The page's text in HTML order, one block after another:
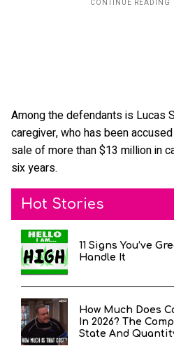
Among the defendants is Lucas
caregiver, who has been
sale of more than $13 million in
six years.
Hot Stories
11 Signs You’ve
Handle It
How Much Does
In 2026? The
State And